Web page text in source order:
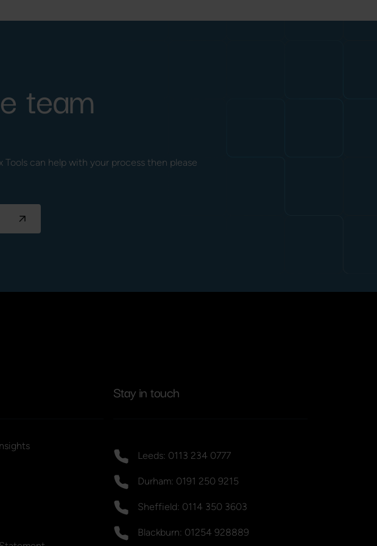
team
can help with your process then please
Stay in touch
Leeds: 0113 234 0777
Durham: 0191 250 9215
Sheffield: 0114 350 3603
Blackburn: 01254 928889